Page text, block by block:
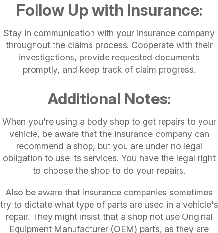
Follow Up with Insurance:
Stay in communication with your insurance company
throughout the claims process. Cooperate with their
investigations, provide requested documents
promptly, and keep track of claim progress.
Additional Notes:
When you're using a body shop to get repairs to your
vehicle, be aware that the insurance company can
recommend a shop, but you are under no legal
obligation to use its services. You have the legal right
to choose the shop to do your repairs.
Also be aware that insurance companies sometimes
try to dictate what type of parts are used in a vehicle's
repair. They might insist that a shop not use Original
Equipment Manufacturer (OEM) parts, as they are